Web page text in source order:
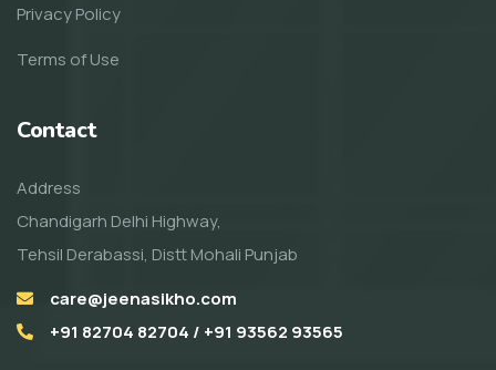
Privacy Policy
Terms of Use
Contact
Address
Chandigarh Delhi Highway,
Tehsil Derabassi, Distt Mohali Punjab
care@jeenasikho.com
+91 82704 82704 / +91 93562 93565